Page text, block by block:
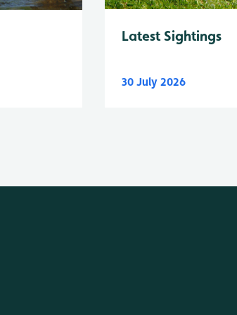
Latest Sightings
30 July 2026